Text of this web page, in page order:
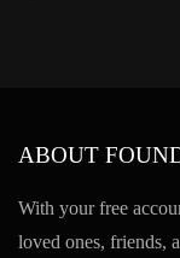
ABOUT
With your free
loved ones, friends,